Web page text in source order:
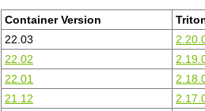
Container Version
22.03
22.02
22.01
21.12